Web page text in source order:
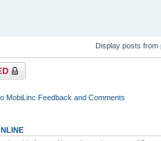
Display posts from
MobiLinc Feedback and Comments